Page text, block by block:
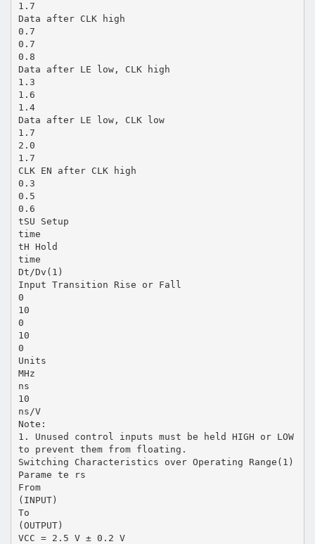
1.7
Data after CLK high
0.7
0.7
0.8
Data after LE low, CLK high
1.3
1.6
1.4
Data after LE low, CLK low
1.7
2.0
1.7
CLK EN after CLK high
0.3
0.5
0.6
tSU Setup
time
tH Hold
time
Dt/Dv(1)
Input Transition Rise or Fall
0
10
0
10
0
Units
MHz
ns
10
ns/V
Note:
1. Unused control inputs must be held HIGH or LOW
to prevent them from floating.
Switching Characteristics over Operating Range(1)
Parame te rs
From
(INPUT)
To
(OUTPUT)
VCC = 2.5 V ± 0.2 V